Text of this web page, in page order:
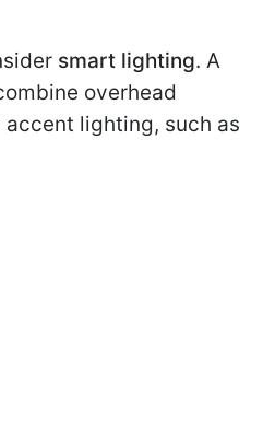
smart lighting. A
overhead
lighting, such as